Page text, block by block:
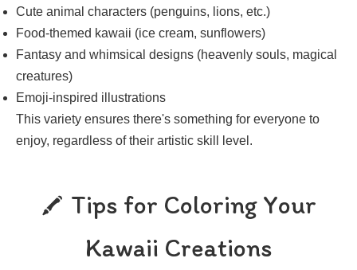
Cute animal characters (penguins, lions, etc.)
Food-themed kawaii (ice cream, sunflowers)
Fantasy and whimsical designs (heavenly souls, magical
creatures)
Emoji-inspired illustrations
This variety ensures there's something for everyone to
enjoy, regardless of their artistic skill level.
Tips for Coloring Your
Kawaii Creations